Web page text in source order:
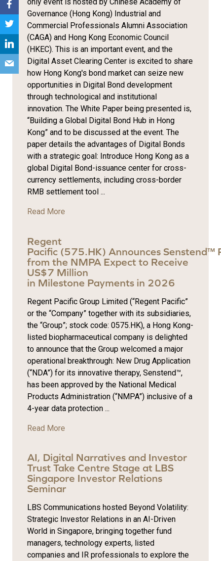
only event is hosted by Chinese Academy of
Governance (Hong Kong) Industrial and
Commercial Professionals Alumni Association
(CAGA) and Hong Kong Economic Council
(HKEC). This is an important event, and the
Digital Asset Clearing Center is excited to share
how Hong Kong's bond market can seize new
opportunities in Digital Bond development
through technological and institutional
innovation. The White Paper being presented is,
“Building a Global Digital Bond Hub in Hong
Kong” and to be discussed at the event. The
paper details the advantages of Digital Bonds
with a strategic goal: Introduce Hong Kong as a
global Digital Bond-issuance center for cross-
currency settlements, including cross-border
RMB settlement tool ...
Read More
Regent
Pacific (575.HK) Announces Senstend™
from the NMPA Expect to Receive
US$7 Million
in Milestone Payments in 2026
Regent Pacific Group Limited (“Regent Pacific”
or the “Company” together with its subsidiaries,
the “Group”; stock code: 0575.HK), a Hong Kong-
listed biopharmaceutical company is delighted
to announce that the Group welcomed a major
operational breakthrough: New Drug Application
(“NDA”) for its innovative therapy, Senstend™,
has been approved by the National Medical
Products Administration (“NMPA”) inclusive of a
4-year data protection ...
Read More
AI, Digital Narratives and Investor
Trust Take Centre Stage at LBS
Singapore Investor Relations
Seminar
LBS Communications hosted Beyond Volatility:
Strategic Investor Relations in an AI-Driven
World in Singapore, bringing together fund
managers, technology experts, listed
companies and IR professionals to explore the